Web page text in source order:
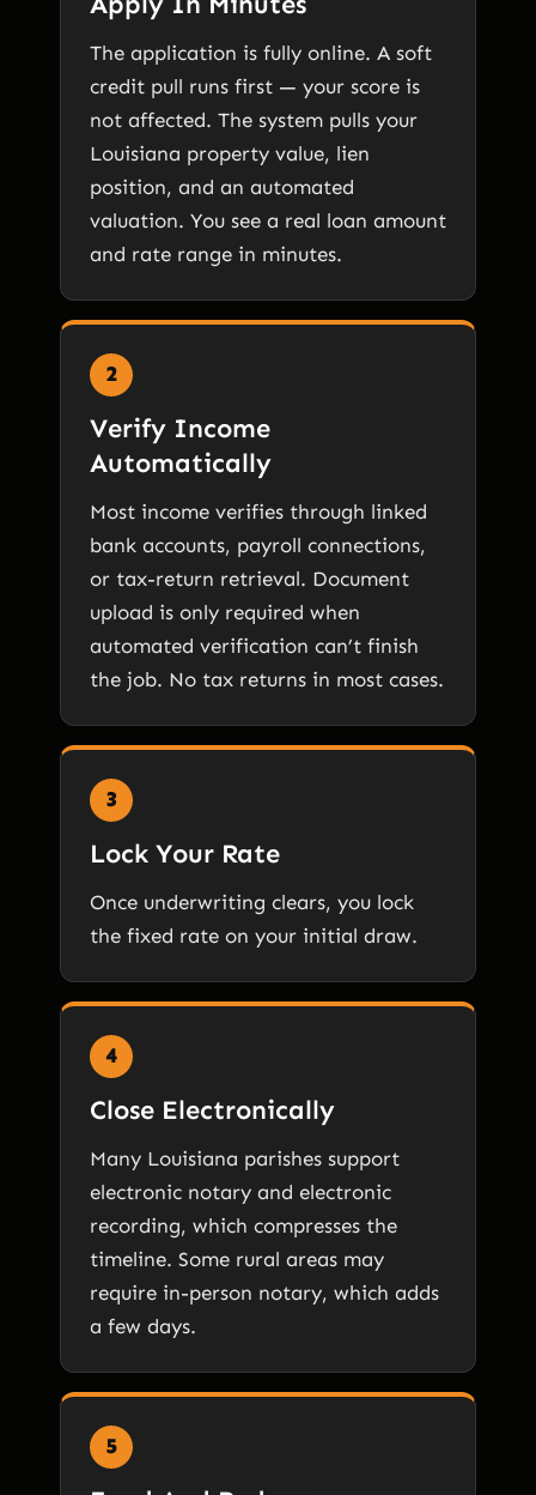
The application is fully online. A soft
credit pull runs first — your score is
not affected. The system pulls your
Louisiana property value, lien
position, and an automated
valuation. You see a real loan amount
and rate range in minutes.
2
Verify Income
Automatically
Most income verifies through linked
bank accounts, payroll connections,
or tax-return retrieval. Document
upload is only required when
automated verification can’t finish
the job. No tax returns in most cases.
3
Lock Your Rate
Once underwriting clears, you lock
the fixed rate on your initial draw.
4
Close Electronically
Many Louisiana parishes support
electronic notary and electronic
recording, which compresses the
timeline. Some rural areas may
require in-person notary, which adds
a few days.
5